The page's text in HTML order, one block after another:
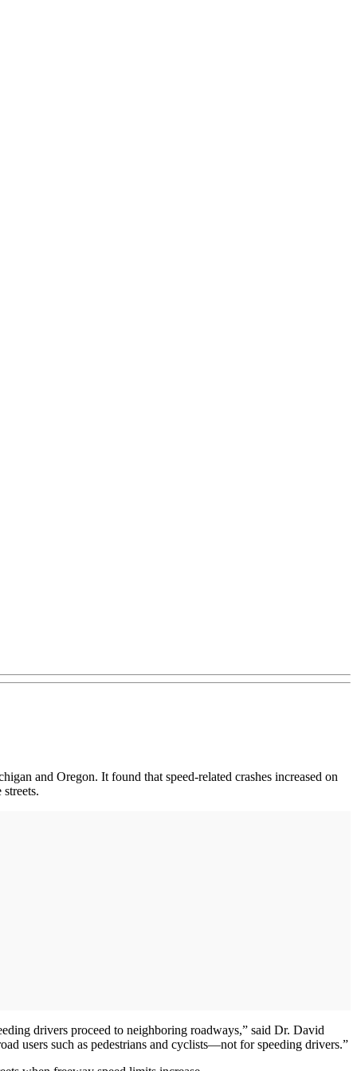
and Oregon. It found that speed-related crashes increased on
drivers proceed to neighboring roadways,” said Dr. David
users such as pedestrians and cyclists—not for speeding drivers.”